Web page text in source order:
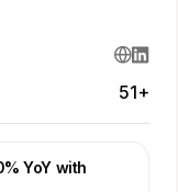
51+
YoY with